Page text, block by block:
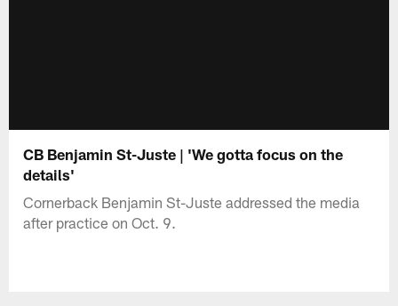
CB Benjamin St-Juste | 'We gotta focus on the
details'
Cornerback Benjamin St-Juste addressed the media
after practice on Oct. 9.